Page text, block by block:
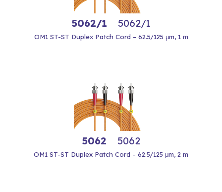
5062/1 5062/1
OM1 ST-ST Duplex Patch Cord – 62.5/125 μm, 1 m
5062 5062
OM1 ST-ST Duplex Patch Cord – 62.5/125 μm, 2 m